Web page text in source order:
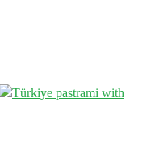
Türkiye pastrami with